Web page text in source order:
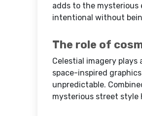
adds to the
intentional without
The role of
Celestial imagery plays
space-inspired
unpredictable.
mysterious street style